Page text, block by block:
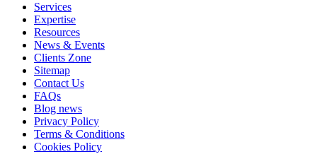
Services
Expertise
Resources
News & Events
Clients Zone
Sitemap
Contact Us
FAQs
Blog news
Privacy Policy
Terms & Conditions
Cookies Policy